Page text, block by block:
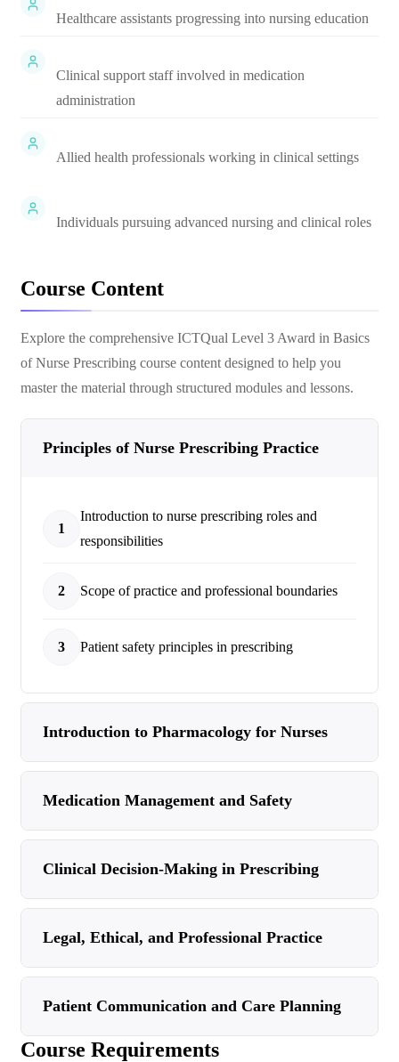
Healthcare assistants progressing into nursing education
Clinical support staff involved in medication
administration
Allied health professionals working in clinical settings
Individuals pursuing advanced nursing and clinical roles
Course Content
Explore the comprehensive ICTQual Level 3 Award in Basics
of Nurse Prescribing course content designed to help you
master the material through structured modules and lessons.
Principles of Nurse Prescribing Practice
1
Introduction to nurse prescribing roles and
responsibilities
2 Scope of practice and professional boundaries
3 Patient safety principles in prescribing
Introduction to Pharmacology for Nurses
Medication Management and Safety
Clinical Decision-Making in Prescribing
Legal, Ethical, and Professional Practice
Patient Communication and Care Planning
Course Requirements